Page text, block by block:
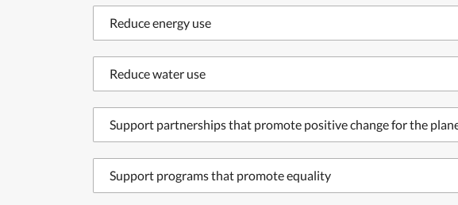
Reduce energy use
Reduce water use
Support partnerships that promote positive change for the
Support programs that promote equality